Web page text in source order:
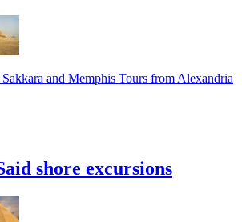
and Memphis Tours from Alexandria
shore excursions